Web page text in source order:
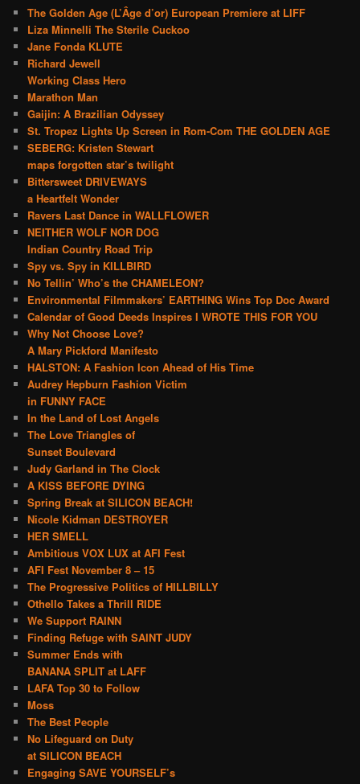
The Golden Age (L’Âge d’or) European Premiere at LIFF
Liza Minnelli The Sterile Cuckoo
Jane Fonda KLUTE
Richard Jewell
Working Class Hero
Marathon Man
Gaijin: A Brazilian Odyssey
St. Tropez Lights Up Screen in Rom-Com THE GOLDEN AGE
SEBERG: Kristen Stewart
maps forgotten star’s twilight
Bittersweet DRIVEWAYS
a Heartfelt Wonder
Ravers Last Dance in WALLFLOWER
NEITHER WOLF NOR DOG
Indian Country Road Trip
Spy vs. Spy in KILLBIRD
No Tellin’ Who’s the CHAMELEON?
Environmental Filmmakers’ EARTHING Wins Top Doc Award
Calendar of Good Deeds Inspires I WROTE THIS FOR YOU
Why Not Choose Love?
A Mary Pickford Manifesto
HALSTON: A Fashion Icon Ahead of His Time
Audrey Hepburn Fashion Victim
in FUNNY FACE
In the Land of Lost Angels
The Love Triangles of
Sunset Boulevard
Judy Garland in The Clock
A KISS BEFORE DYING
Spring Break at SILICON BEACH!
Nicole Kidman DESTROYER
HER SMELL
Ambitious VOX LUX at AFI Fest
AFI Fest November 8 – 15
The Progressive Politics of HILLBILLY
Othello Takes a Thrill RIDE
We Support RAINN
Finding Refuge with SAINT JUDY
Summer Ends with
BANANA SPLIT at LAFF
LAFA Top 30 to Follow
Moss
The Best People
No Lifeguard on Duty
at SILICON BEACH
Engaging SAVE YOURSELF’s